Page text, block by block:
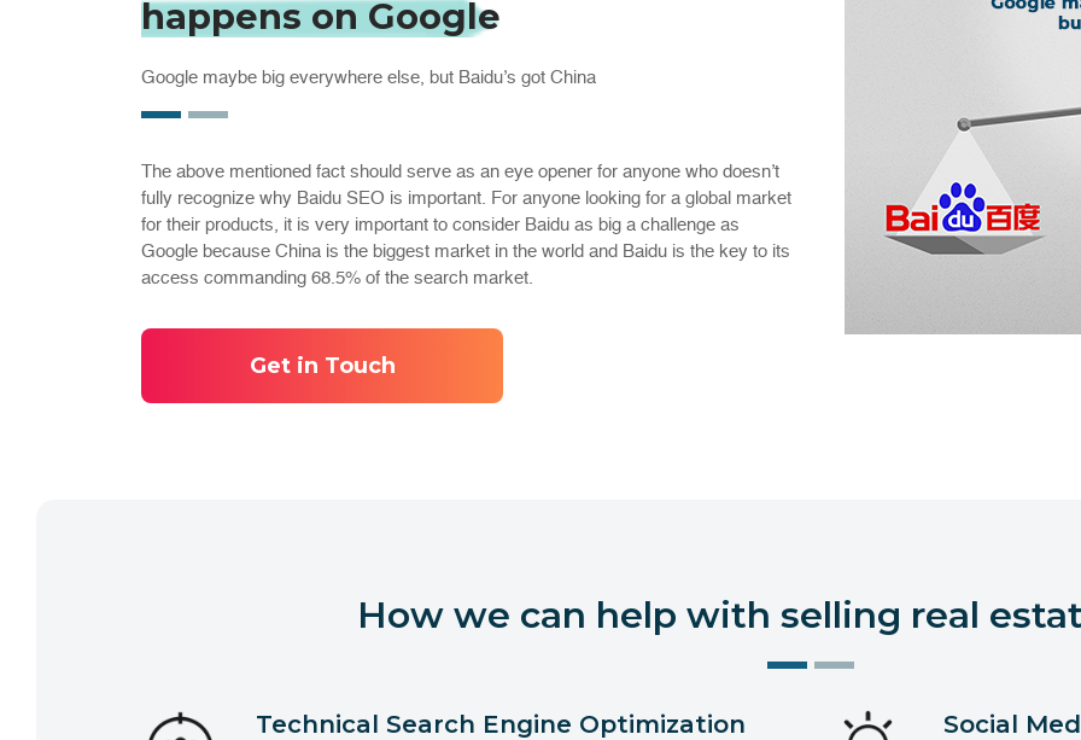
happens on Google
Google maybe big everywhere else, but Baidu’s got China
The above mentioned fact should serve as an eye opener for anyone who doesn’t
fully recognize why Baidu SEO is important. For anyone looking for a global market
for their products, it is very important to consider Baidu as big a challenge as
Google because China is the biggest market in the world and Baidu is the key to its
access commanding 68.5% of the search market.
Get in Touch
How we can help with selling real
Technical Search Engine Optimization Social